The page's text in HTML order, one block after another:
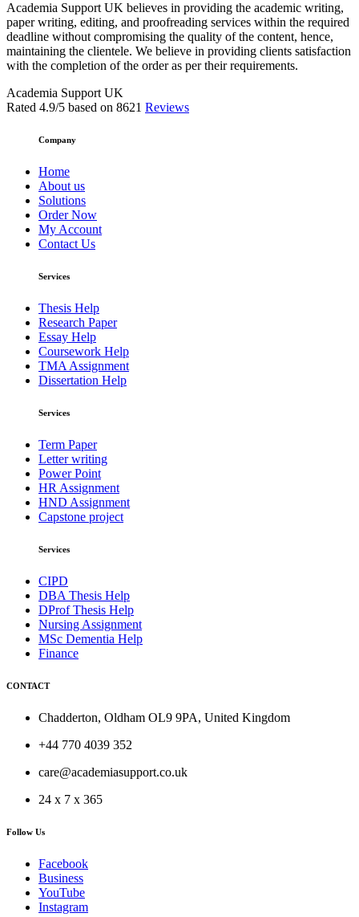
Academia Support UK believes in providing the academic writing,
paper writing, editing, and proofreading services within the required
deadline without compromising the quality of the content, hence,
maintaining the clientele. We believe in providing clients satisfaction
with the completion of the order as per their requirements.
Academia Support UK
Rated 4.9/5 based on 8621 Reviews
Company
Home
About us
Solutions
Order Now
My Account
Contact Us
Services
Thesis Help
Research Paper
Essay Help
Coursework Help
TMA Assignment
Dissertation Help
Services
Term Paper
Letter writing
Power Point
HR Assignment
HND Assignment
Capstone project
Services
CIPD
DBA Thesis Help
DProf Thesis Help
Nursing Assignment
MSc Dementia Help
Finance
CONTACT
Chadderton, Oldham OL9 9PA, United Kingdom
+44 770 4039 352
care@academiasupport.co.uk
24 x 7 x 365
Follow Us
Facebook
Business
YouTube
Instagram